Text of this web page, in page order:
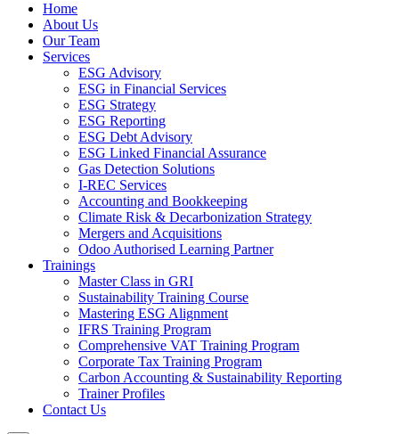
Home
About Us
Our Team
Services
ESG Advisory
ESG in Financial Services
ESG Strategy
ESG Reporting
ESG Debt Advisory
ESG Linked Financial Assurance
Gas Detection Solutions
I-REC Services
Accounting and Bookkeeping
Climate Risk & Decarbonization Strategy
Mergers and Acquisitions
Odoo Authorised Learning Partner
Trainings
Master Class in GRI
Sustainability Training Course
Mastering ESG Alignment
IFRS Training Program
Comprehensive VAT Training Program
Corporate Tax Training Program
Carbon Accounting & Sustainability Reporting
Trainer Profiles
Contact Us